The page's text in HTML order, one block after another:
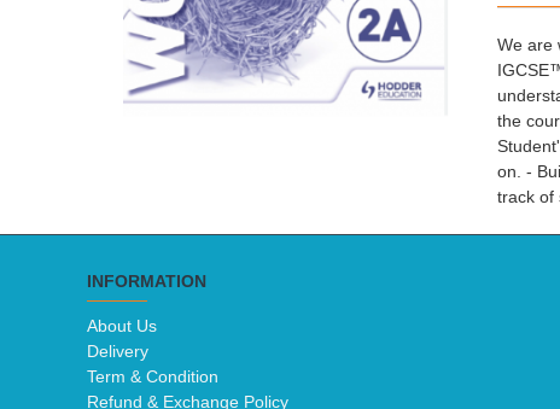
We are
the
on. -
track of
INFORMATION
About Us
Delivery
Term & Condition
Refund & Exchange Policy